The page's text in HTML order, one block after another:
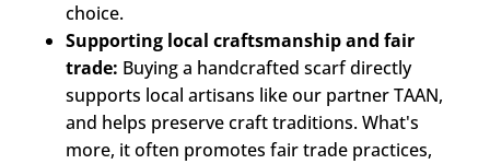
choice.
Supporting local craftsmanship and fair
trade: Buying a handcrafted scarf directly
supports local artisans like our partner TAAN,
and helps preserve craft traditions. What's
more, it often promotes fair trade practices,